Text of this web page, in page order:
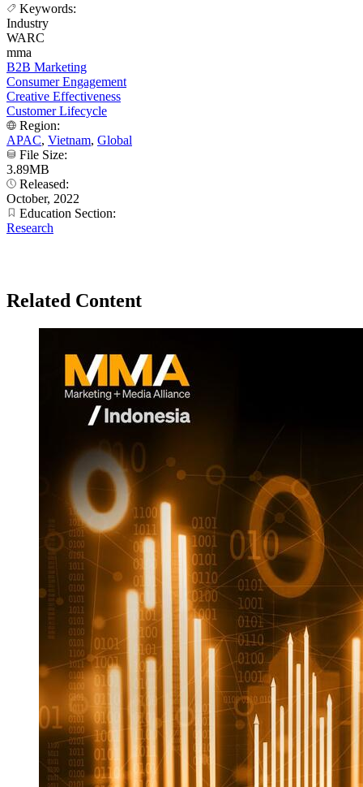
Keywords:
Industry
WARC
mma
B2B Marketing
Consumer Engagement
Creative Effectiveness
Customer Lifecycle
Region:
APAC, Vietnam, Global
File Size:
3.89MB
Released:
October, 2022
Education Section:
Research
Related Content